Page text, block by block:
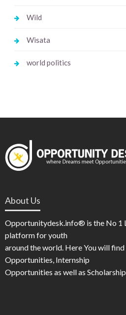
Wild
Wisata
world politics
About Us
Opportunitydesk.info® is the No 1
platform for youth
around the world. Here You will
Opportunities, Internship
Opportunities as well as